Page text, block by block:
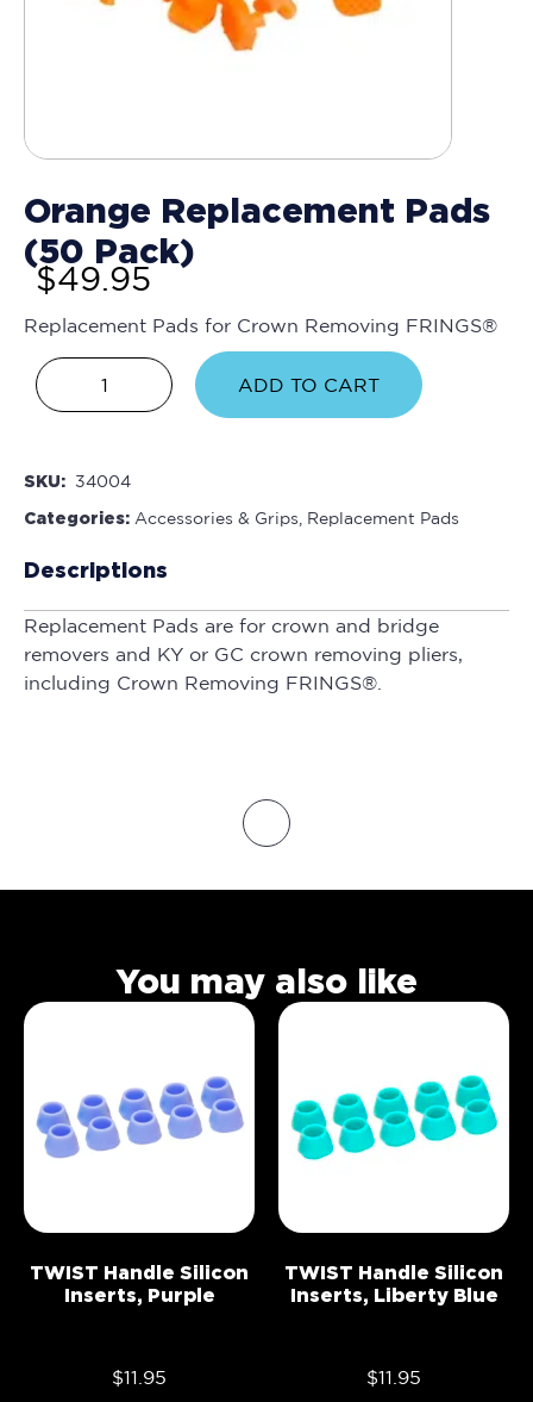
Orange Replacement Pads
(50 Pack)
$49.95
Replacement Pads for Crown Removing FRINGS®
ADD TO CART
SKU: 34004
Categories: Accessories & Grips Replacement Pads
Descriptions
Replacement Pads are for crown and bridge
removers and KY or GC crown removing pliers,
including Crown Removing FRINGS®.
You may also like
TWIST Handle Silicon
Inserts, Purple
$11.95
TWIST Handle Silicon
Inserts, Liberty Blue
$11.95